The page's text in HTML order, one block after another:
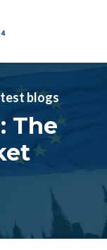
blogs
The